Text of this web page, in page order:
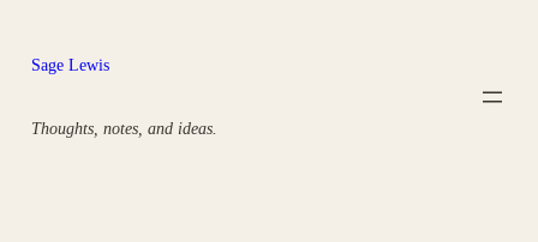
content
Sage Lewis
Thoughts, notes, and ideas.